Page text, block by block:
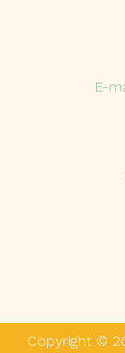
E-
Copyright ©